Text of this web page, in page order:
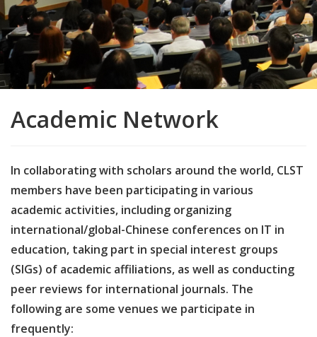
Academic Network
In collaborating with scholars around the world, CLST
members have been participating in various
academic activities, including organizing
international/global-Chinese conferences on IT in
education, taking part in special interest groups
(SIGs) of academic affiliations, as well as conducting
peer reviews for international journals. The
following are some venues we participate in
frequently: